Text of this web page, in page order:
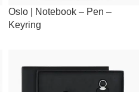
Oslo | Notebook – Pen –
Keyring